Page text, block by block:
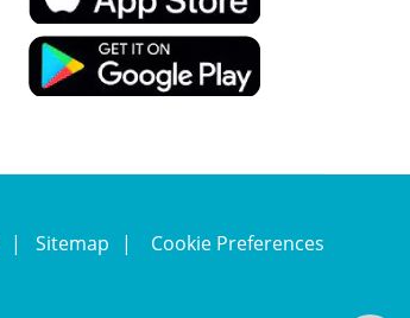
Sitemap Cookie Preferences